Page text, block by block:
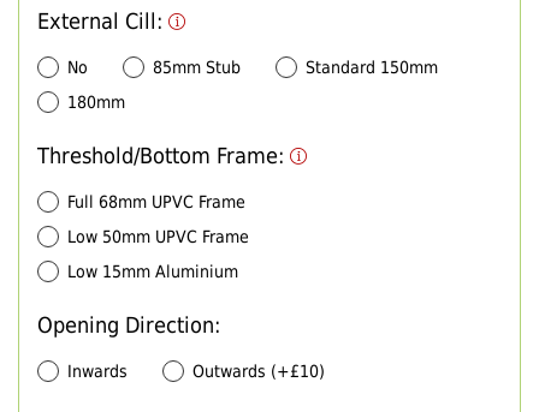
External Cill:
No 85mm Stub
Standard 150mm
180mm
Threshold/Bottom Frame:
Full 68mm UPVC Frame
Low 50mm UPVC Frame
Low 15mm Aluminium
Opening Direction:
Inwards Outwards (+£10)